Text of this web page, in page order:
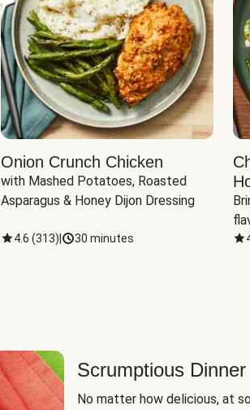
Onion Crunch Chicken
with Mashed Potatoes, Roasted
Asparagus & Honey Dijon Dressing
4.6 (313) 30 minutes
Scrumptious
No matter how delicious, at